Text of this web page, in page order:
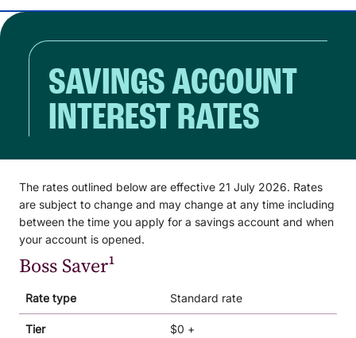
SAVINGS ACCOUNT
INTEREST RATES
The rates outlined below are effective 21 July 2026. Rates
are subject to change and may change at any time including
between the time you apply for a savings account and when
your account is opened.
Boss Saver¹
Rate type Standard rate
Tier $0 +